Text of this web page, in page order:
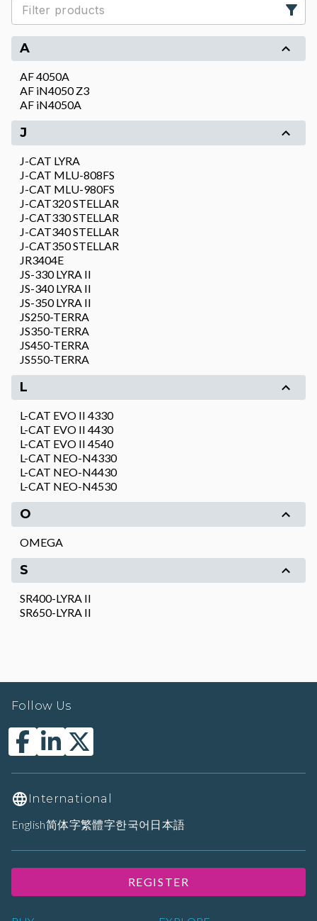
A
AF 4050A
AF iN4050 Z3
AF iN4050A
J
J-CAT LYRA
J-CAT MLU-808FS
J-CAT MLU-980FS
J-CAT320 STELLAR
J-CAT330 STELLAR
J-CAT340 STELLAR
J-CAT350 STELLAR
JR3404E
JS-330 LYRA II
JS-340 LYRA II
JS-350 LYRA II
JS250-TERRA
JS350-TERRA
JS450-TERRA
JS550-TERRA
L
L-CAT EVO II 4330
L-CAT EVO II 4430
L-CAT EVO II 4540
L-CAT NEO-N4330
L-CAT NEO-N4430
L-CAT NEO-N4530
O
OMEGA
S
SR400-LYRA II
SR650-LYRA II
Follow Us
International
English简体字繁體字한국어 日本語
REGISTER